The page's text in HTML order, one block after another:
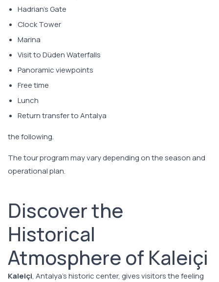
Hadrian's Gate
Clock Tower
Marina
Visit to Düden Waterfalls
Panoramic viewpoints
Free time
Lunch
Return transfer to Antalya
the following.
The tour program may vary depending on the season and
operational plan.
Discover the
Historical
Atmosphere of Kaleiçi
Kaleiçi, Antalya's historic center, gives visitors the feeling